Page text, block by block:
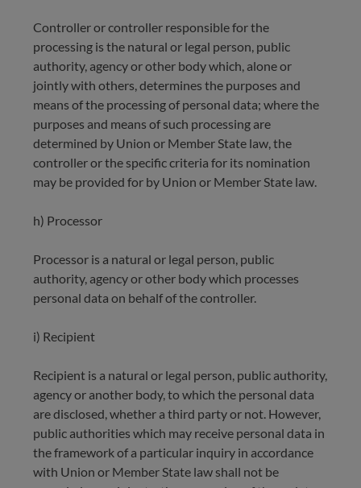
Controller or controller responsible for the
processing is the natural or legal person, public
authority, agency or other body which, alone or
jointly with others, determines the purposes and
means of the processing of personal data; where the
purposes and means of such processing are
determined by Union or Member State law, the
controller or the specific criteria for its nomination
may be provided for by Union or Member State law.
h) Processor
Processor is a natural or legal person, public
authority, agency or other body which processes
personal data on behalf of the controller.
i) Recipient
Recipient is a natural or legal person, public authority,
agency or another body, to which the personal data
are disclosed, whether a third party or not. However,
public authorities which may receive personal data in
the framework of a particular inquiry in accordance
with Union or Member State law shall not be